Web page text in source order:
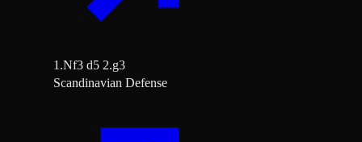
1.Nf3 d5 2.g3
Scandinavian Defense